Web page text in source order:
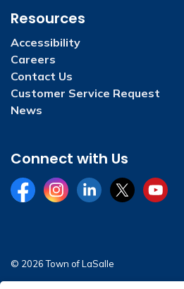
Resources
Accessibility
Careers
Contact Us
Customer Service Request
News
Connect with Us
FacebookInstagramLinkedInTwitterYouTube
© 2026 Town of LaSalle